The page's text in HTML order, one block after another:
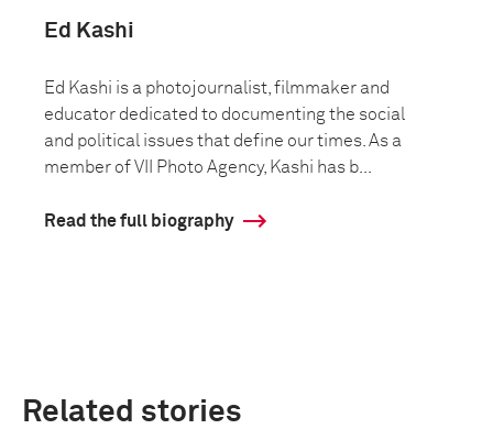
Ed Kashi
Ed Kashi is a photojournalist, filmmaker and
educator dedicated to documenting the social
and political issues that define our times. As a
member of VII Photo Agency, Kashi has b...
Read the full biography
Related stories